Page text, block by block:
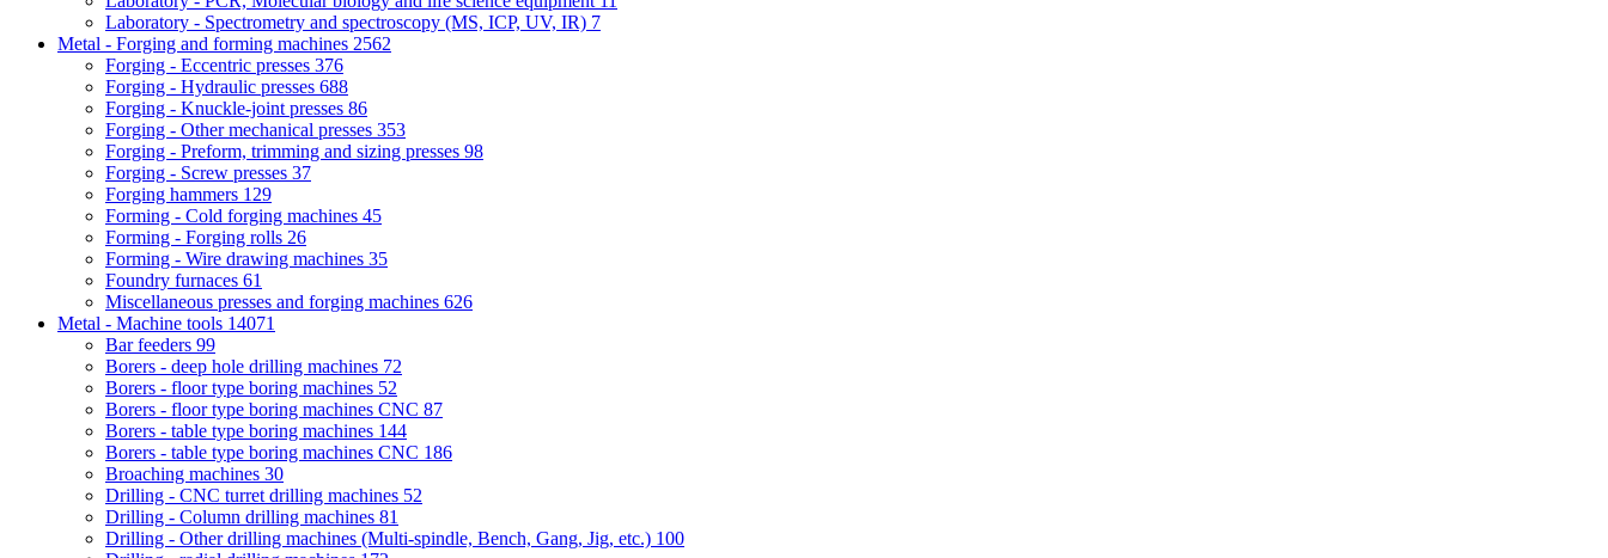
Laboratory - Spectrometry and spectroscopy (MS, ICP, UV, IR) 7
Metal - Forging and forming machines 2562
Forging - Eccentric presses 376
Forging - Hydraulic presses 688
Forging - Knuckle-joint presses 86
Forging - Other mechanical presses 353
Forging - Preform, trimming and sizing presses 98
Forging - Screw presses 37
Forging hammers 129
Forming - Cold forging machines 45
Forming - Forging rolls 26
Forming - Wire drawing machines 35
Foundry furnaces 61
Miscellaneous presses and forging machines 626
Metal - Machine tools 14071
Bar feeders 99
Borers - deep hole drilling machines 72
Borers - floor type boring machines 52
Borers - floor type boring machines CNC 87
Borers - table type boring machines 144
Borers - table type boring machines CNC 186
Broaching machines 30
Drilling - CNC turret drilling machines 52
Drilling - Column drilling machines 81
Drilling - Other drilling machines (Multi-spindle, Bench, Gang, Jig, etc.) 100